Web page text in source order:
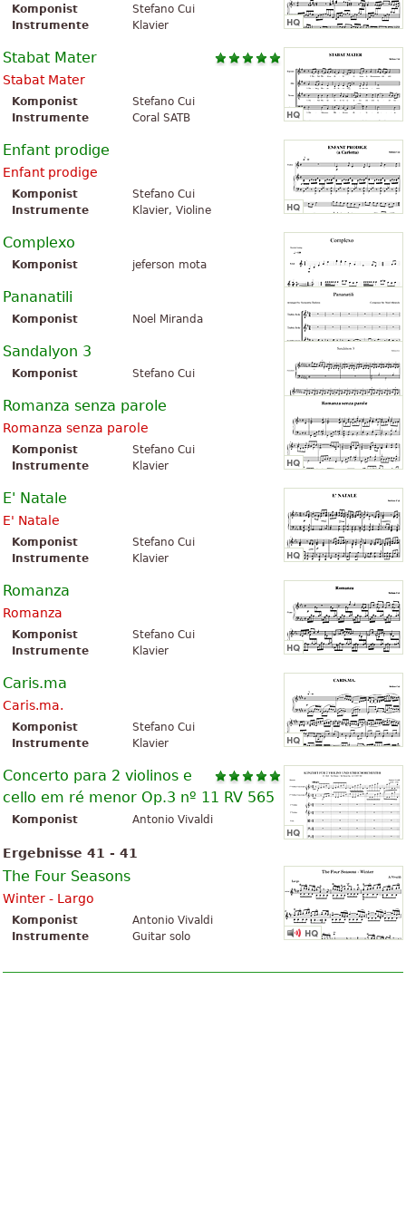
Komponist
Stefano Cui
Instrumente
Klavier
Stabat Mater
Stabat Mater
Komponist
Stefano Cui
Instrumente
Coral SATB
Enfant prodige
Enfant prodige
Komponist
Stefano Cui
Instrumente
Klavier, Violine
Complexo
Komponist jeferson mota
Pananatili
Komponist Noel Miranda
Sandalyon 3
Komponist Stefano Cui
Romanza senza parole
Romanza senza parole
Komponist
Stefano Cui
Instrumente
Klavier
E' Natale
E' Natale
Komponist
Stefano Cui
Instrumente
Klavier
Romanza
Romanza
Komponist
Stefano Cui
Instrumente
Klavier
Caris.ma
Caris.ma.
Komponist
Stefano Cui
Instrumente
Klavier
Concerto para 2 violinos e
cello em ré menor Op.3 nº 11 RV 565
Komponist Antonio Vivaldi
Ergebnisse 41 - 41
The Four Seasons
Winter - Largo
Komponist
Antonio Vivaldi
Instrumente
Guitar solo